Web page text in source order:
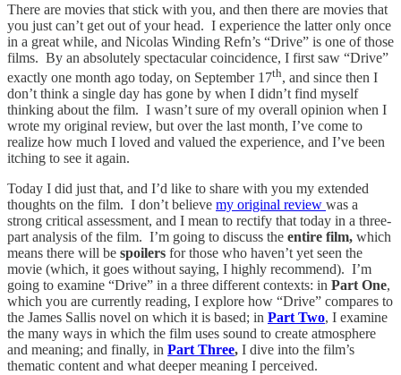
There are movies that stick with you, and then there are movies that
you just can’t get out of your head. I experience the latter only once
in a great while, and Nicolas Winding Refn’s “Drive” is one of those
films. By an absolutely spectacular coincidence, I first saw “Drive”
exactly one month ago today, on September 17th, and since then I
don’t think a single day has gone by when I didn’t find myself
thinking about the film. I wasn’t sure of my overall opinion when I
wrote my original review, but over the last month, I’ve come to
realize how much I loved and valued the experience, and I’ve been
itching to see it again.
Today I did just that, and I’d like to share with you my extended
thoughts on the film. I don’t believe my original review was a
strong critical assessment, and I mean to rectify that today in a three-
part analysis of the film. I’m going to discuss the entire film, which
means there will be spoilers for those who haven’t yet seen the
movie (which, it goes without saying, I highly recommend). I’m
going to examine “Drive” in a three different contexts: in Part One,
which you are currently reading, I explore how “Drive” compares to
the James Sallis novel on which it is based; in Part Two, I examine
the many ways in which the film uses sound to create atmosphere
and meaning; and finally, in Part Three, I dive into the film’s
thematic content and what deeper meaning I perceived.